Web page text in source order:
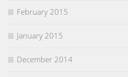
February 2015
January 2015
December 2014